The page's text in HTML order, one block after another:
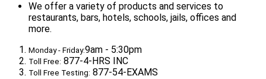
We offer a variety of products and services to
restaurants, bars, hotels, schools, jails, offices and
more.
Monday - Friday:9am - 5:30pm
Toll Free: 877-4-HRS INC
Toll Free Testing: 877-54-EXAMS